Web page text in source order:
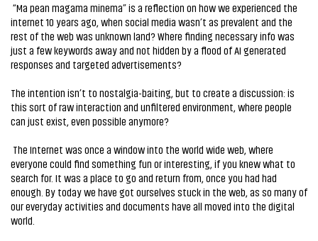
“Ma pean magama minema” is a reflection on how we experienced the
internet 10 years ago, when social media wasn’t as prevalent and the
rest of the web was unknown land? Where finding necessary info was
just a few keywords away and not hidden by a flood of AI generated
responses and targeted advertisements?
The intention isn’t to nostalgia-baiting, but to create a discussion: is
this sort of raw interaction and unfiltered environment, where people
can just exist, even possible anymore?
The Internet was once a window into the world wide web, where
everyone could find something fun or interesting, if you knew what to
search for. It was a place to go and return from, once you had had
enough. By today we have got ourselves stuck in the web, as so many of
our everyday activities and documents have all moved into the digital
world.